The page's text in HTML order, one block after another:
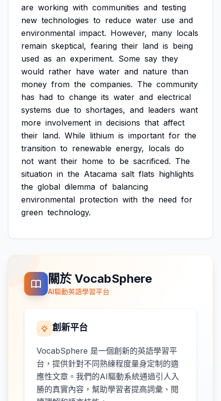
are working with communities and testing
new technologies to reduce water use and
environmental impact. However, many locals
remain skeptical, fearing their land is being
used as an experiment. Some say they
would rather have water and nature than
money from the companies. The community
has had to change its water and electrical
systems due to shortages, and leaders want
more involvement in decisions that affect
their land. While lithium is important for the
transition to renewable energy, locals do
not want their home to be sacrificed. The
situation in the Atacama salt flats highlights
the global dilemma of balancing
environmental protection with the need for
green technology.
關於 VocabSphere
AI驅動英語學習平台
創新平台
VocabSphere 是一個創新的英語學習平
台，提供針對不同熟練程度量身定制的適
應性文章。我們的AI驅動系統通過引人入
勝的真實內容，幫助學習者提高詞彙、閱